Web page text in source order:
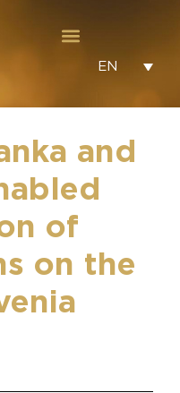
EN
and
of
on the